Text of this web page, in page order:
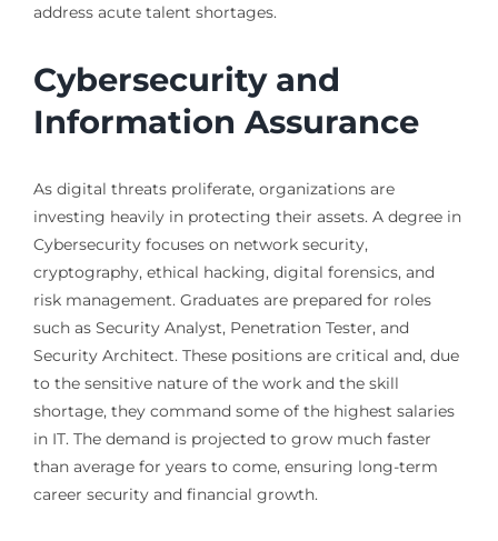
address acute talent shortages.
Cybersecurity and
Information Assurance
As digital threats proliferate, organizations are
investing heavily in protecting their assets. A degree in
Cybersecurity focuses on network security,
cryptography, ethical hacking, digital forensics, and
risk management. Graduates are prepared for roles
such as Security Analyst, Penetration Tester, and
Security Architect. These positions are critical and, due
to the sensitive nature of the work and the skill
shortage, they command some of the highest salaries
in IT. The demand is projected to grow much faster
than average for years to come, ensuring long-term
career security and financial growth.